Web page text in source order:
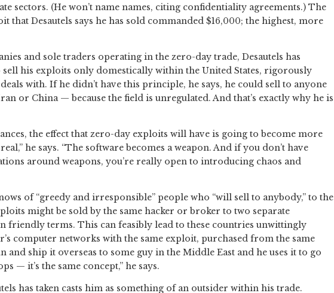
sectors. (He won’t name names, citing confidentiality agreements.) The
that Desautels says he has sold commanded $16,000; the highest, more
and sole traders operating in the zero-day trade, Desautels has
sell his exploits only domestically within the United States, rigorously
with. If he didn’t have this principle, he says, he could sell to anyone
or China — because the field is unregulated. And that’s exactly why he is
the effect that zero-day exploits will have is going to become more
he says. “The software becomes a weapon. And if you don’t have
around weapons, you’re really open to introducing chaos and
of “greedy and irresponsible” people who “will sell to anybody,” to the
might be sold by the same hacker or broker to two separate
friendly terms. This can feasibly lead to these countries unwittingly
computer networks with the same exploit, purchased from the same
and ship it overseas to some guy in the Middle East and he uses it to go
— it’s the same concept,” he says.
has taken casts him as something of an outsider within his trade.